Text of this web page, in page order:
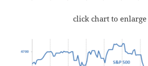
click chart to enlarge